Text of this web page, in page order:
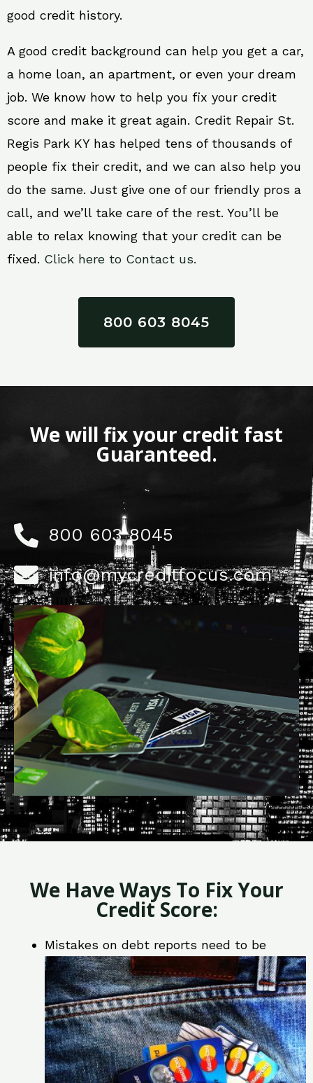
good credit history.
A good credit background can help you get a car,
a home loan, an apartment, or even your dream
job. We know how to help you fix your credit
score and make it great again. Credit Repair St.
Regis Park KY has helped tens of thousands of
people fix their credit, and we can also help you
do the same. Just give one of our friendly pros a
call, and we’ll take care of the rest. You’ll be
able to relax knowing that your credit can be
fixed. Click here to Contact us.
800 603 8045
We will fix your credit fast
Guaranteed.
800 603 8045
info@mycreditfocus.com
We Have Ways To Fix Your
Credit Score:
Mistakes on debt reports need to be